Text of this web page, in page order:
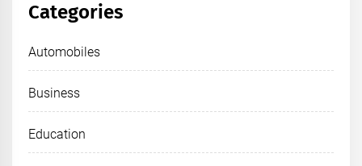
Categories
Automobiles
Business
Education